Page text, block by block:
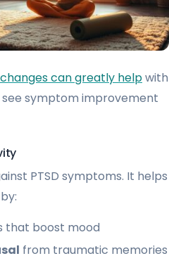
can greatly helpwith
see symptom improvement
PTSD symptoms. It helps
that boost mood
from traumatic memories